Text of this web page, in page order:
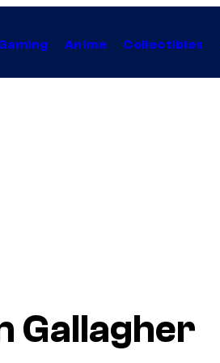
Anime Collectibles
Gallagher